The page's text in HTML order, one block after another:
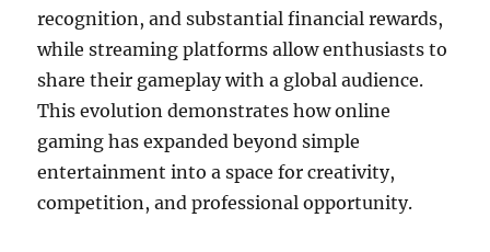
recognition, and substantial financial rewards,
while streaming platforms allow enthusiasts to
share their gameplay with a global audience.
This evolution demonstrates how online
gaming has expanded beyond simple
entertainment into a space for creativity,
competition, and professional opportunity.